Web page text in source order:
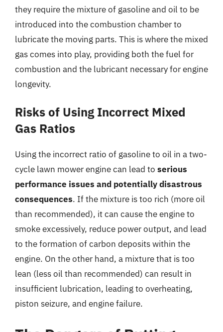
they require the mixture of gasoline and oil to be
introduced into the combustion chamber to
lubricate the moving parts. This is where the mixed
gas comes into play, providing both the fuel for
combustion and the lubricant necessary for engine
longevity.
Risks of Using Incorrect Mixed
Gas Ratios
Using the incorrect ratio of gasoline to oil in a two-
cycle lawn mower engine can lead to serious
performance issues and potentially disastrous
consequences. If the mixture is too rich (more oil
than recommended), it can cause the engine to
smoke excessively, reduce power output, and lead
to the formation of carbon deposits within the
engine. On the other hand, a mixture that is too
lean (less oil than recommended) can result in
insufficient lubrication, leading to overheating,
piston seizure, and engine failure.